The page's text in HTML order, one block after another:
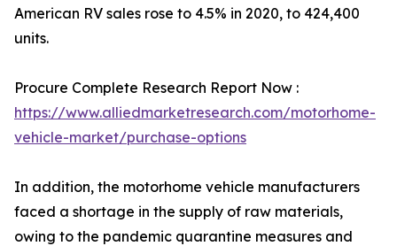
American RV sales rose to 4.5% in 2020, to 424,400
units.
Procure Complete Research Report Now :
https://www.alliedmarketresearch.com/motorhome-
vehicle-market/purchase-options
In addition, the motorhome vehicle manufacturers
faced a shortage in the supply of raw materials,
owing to the pandemic quarantine measures and